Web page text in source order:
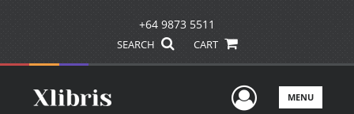
+64 9873 5511
SEARCH CART
UserMENU